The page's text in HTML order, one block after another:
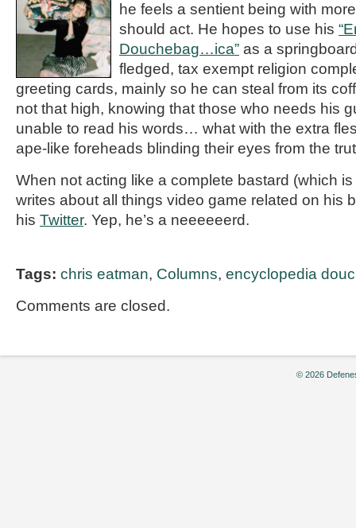
he feels a sentient being with
should act. He hopes to use his
Douchebag…ica” as a
fledged, tax exempt religion
greeting cards, mainly so he can steal from its
not that high, knowing that those who needs his
unable to read his words… what with the extra
ape-like foreheads blinding their eyes from the
When not acting like a complete bastard (which
writes about all things video game related on his
his Twitter. Yep, he’s a neeeeeerd.
Tags: chris eatman, Columns, encyclopedia
Comments are closed.
© 2026